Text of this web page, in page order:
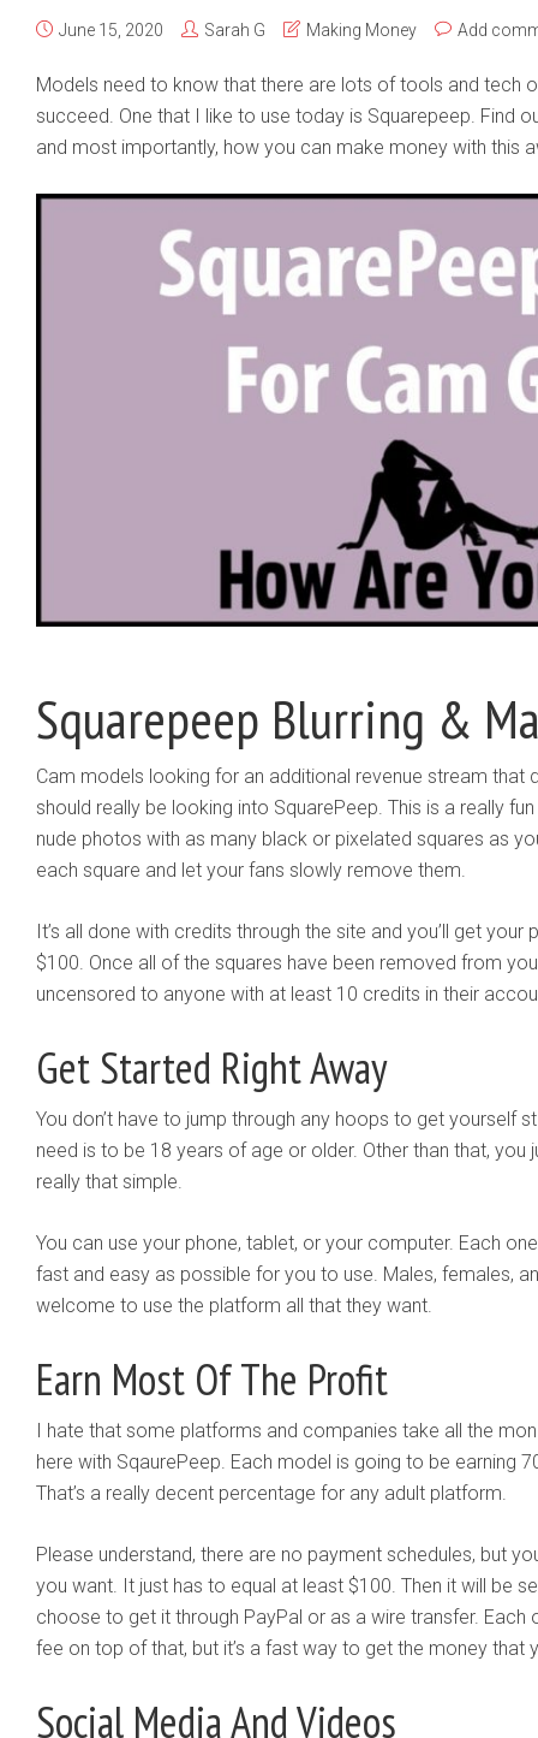
June 15, 2020 Sarah G Making Money Add
Models need to know that there are lots of tools and tech
succeed. One that I like to use today is Squarepeep. Find
and most importantly, how you can make money with this
Squarepeep Blurring &
Cam models looking for an additional revenue stream that
should really be looking into SquarePeep. This is a really
nude photos with as many black or pixelated squares as
each square and let your fans slowly remove them.
It’s all done with credits through the site and you’ll get
$100. Once all of the squares have been removed from
uncensored to anyone with at least 10 credits in their
Get Started Right Away
You don’t have to jump through any hoops to get yourself
need is to be 18 years of age or older. Other than that, you
really that simple.
You can use your phone, tablet, or your computer. Each
fast and easy as possible for you to use. Males, females,
welcome to use the platform all that they want.
Earn Most Of The Profit
I hate that some platforms and companies take all the
here with SqaurePeep. Each model is going to be earning
That’s a really decent percentage for any adult platform.
Please understand, there are no payment schedules, but
you want. It just has to equal at least $100. Then it will be
choose to get it through PayPal or as a wire transfer.
fee on top of that, but it’s a fast way to get the money that
Social Media And Videos